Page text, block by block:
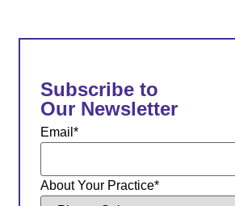
Subscribe to
Our Newsletter
Email *
About Your Practice*